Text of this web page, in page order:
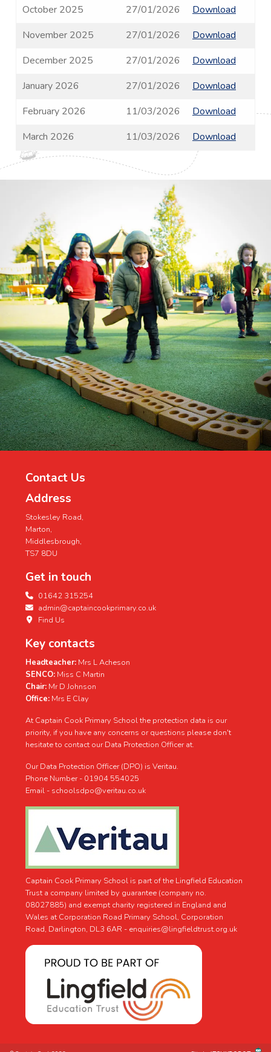
October 2025
27/01/2026
Download
November 2025
27/01/2026
Download
December 2025
27/01/2026
Download
January 2026
27/01/2026
Download
February 2026
11/03/2026
Download
March 2026
11/03/2026 Download
Contact Us
Address
Stokesley Road,
Marton,
Middlesbrough,
TS7 8DU
Get in touch
01642 315254
admin@captaincookprimary.co.uk
Find Us
Key contacts
Headteacher: Mrs L Acheson
SENCO: Miss C Martin
Chair: Mr D Johnson
Office: Mrs E Clay
At Captain Cook Primary School the protection data is our
priority, if you have any concerns or questions please don't
hesitate to contact our Data Protection Officer at.
Our Data Protection Officer (DPO) is Veritau.
Phone Number - 01904 554025
Email - schoolsdpo@veritau.co.uk
Captain Cook Primary School is part of the Lingfield Education
Trust a company limited by guarantee (company no.
08027885) and exempt charity registered in England and
Wales at Corporation Road Primary School, Corporation
Road, Darlington, DL3 6AR - enquiries@lingfieldtrust.org.uk